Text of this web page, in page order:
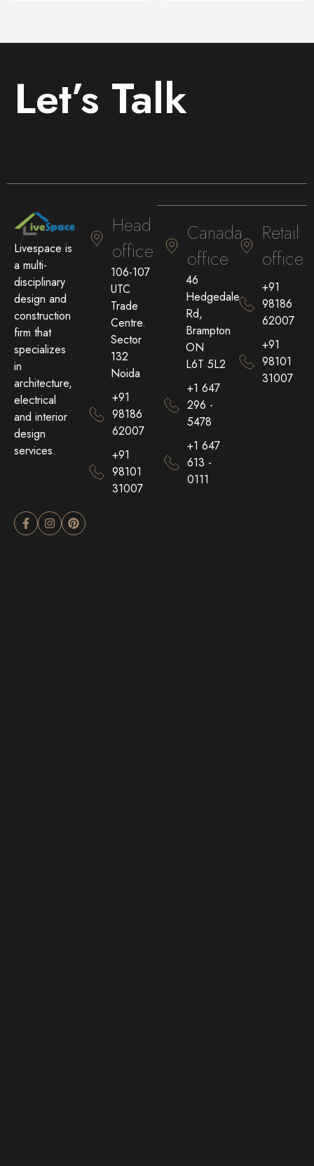
Let’s Talk
Livespace is
a multi-
disciplinary
design and
construction
firm that
specializes
in
architecture,
electrical
and interior
design
services.
Head
office
106-107
UTC
Trade
Centre.
Sector
132
Noida
+91
98186
62007
+91
98101
31007
Canada
office
46
Hedgedale
Rd,
Brampton
ON
L6T 5L2
+1 647
296 -
5478
+1 647
613 -
0111
Retail
office
+91
98186
62007
+91
98101
31007